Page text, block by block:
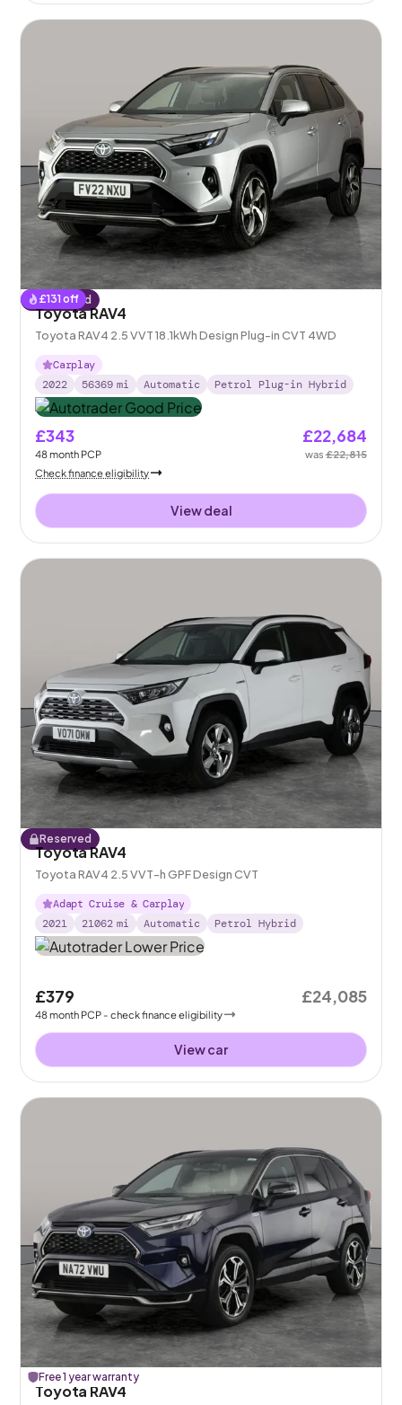
£131 off
Reserved
Toyota RAV4
Toyota RAV4 2.5 VVT 18.1kWh Design Plug-in CVT 4WD
Carplay
2022
56369 mi Automatic Petrol Plug-in Hybrid
£343
48month PCP
£22,684
was£22,815
Check finance eligibility
View deal
Reserved
Toyota RAV4
Toyota RAV4 2.5 VVT-h GPF Design CVT
Adapt Cruise & Carplay
2021
21062 mi Automatic Petrol Hybrid
£379
48month PCP - check finance eligibility
£24,085
View car
Free 1 year warranty
Toyota RAV4